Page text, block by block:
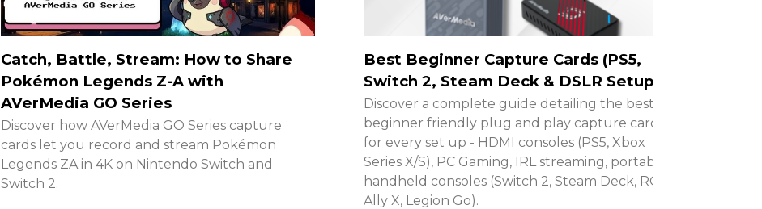
Catch, Battle, Stream: How to Share
Pokémon Legends Z-A with
AVerMedia GO Series
Discover how AVerMedia GO Series capture
cards let you record and stream Pokémon
Legends ZA in 4K on Nintendo Switch and
Switch 2.
Best Beginner Capture Cards (PS5,
Switch 2, Steam Deck & DSLR Setups)
Discover a complete guide detailing the best
beginner friendly plug and play capture cards
for every set up - HDMI consoles (PS5, Xbox
Series X/S), PC Gaming, IRL streaming, portable
handheld consoles (Switch 2, Steam Deck, ROG
Ally X, Legion Go).